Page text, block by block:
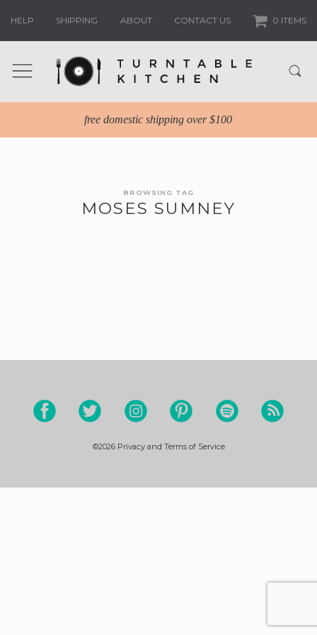
HELP SHIPPING ABOUT CONTACT US 0 ITEMS
free domestic shipping over $100
BROWSING TAG
MOSES SUMNEY
©2026 Privacy and Terms of Service